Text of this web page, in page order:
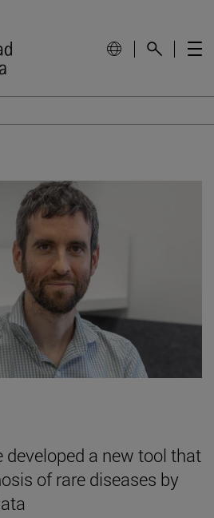
developed a new tool that
of rare diseases by